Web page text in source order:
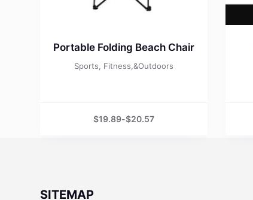
Portable Folding Beach Chair
Sports, Fitness,&Outdoors
$19.89-$20.57
SITEMAP